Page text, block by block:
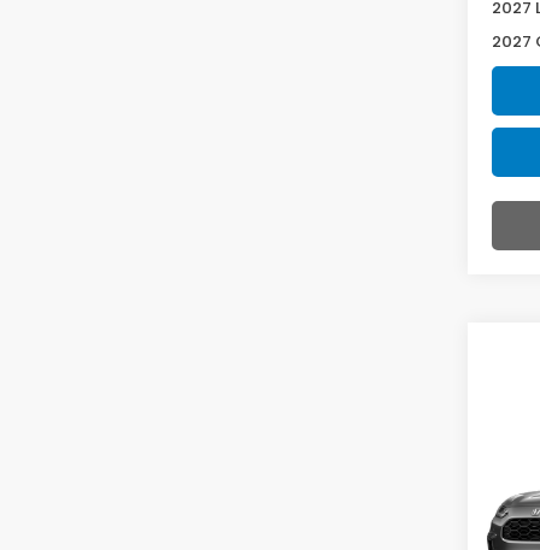
2027
2027
VIN: